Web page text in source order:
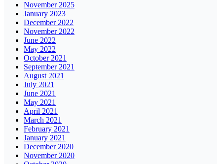
November 2025
January 2023
December 2022
November 2022
June 2022
May 2022
October 2021
September 2021
August 2021
July 2021
June 2021
May 2021
April 2021
March 2021
February 2021
January 2021
December 2020
November 2020